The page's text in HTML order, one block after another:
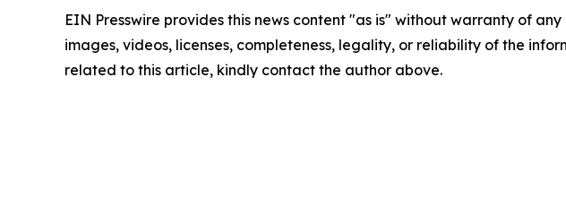
EIN Presswire provides this news content "as is" without warranty of
images, videos, licenses, completeness, legality, or reliability of the
related to this article, kindly contact the author above.